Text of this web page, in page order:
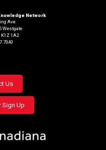
Network
Ave
Westgate
K1Z 1A2
Us
Sign Up